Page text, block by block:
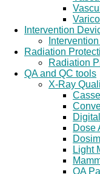
Intervention
Radiation
Radiation
QA and QC tools
X-Ray
Dose
Light
QA